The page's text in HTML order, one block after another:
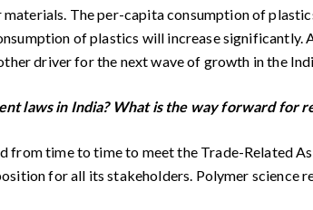
The per-capita consumption of
of plastics will increase
driver for the next wave of growth in the
laws in India? What is the way forward for
from time to time to meet the Trade-Related
for all its stakeholders. Polymer science